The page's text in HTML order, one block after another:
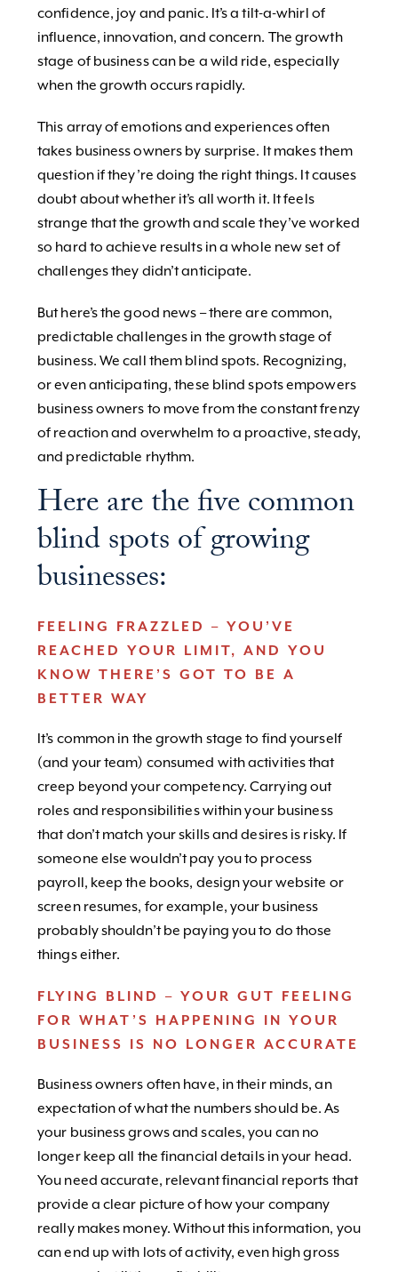
confidence, joy and panic. It’s a tilt-a-whirl of
influence, innovation, and concern. The growth
stage of business can be a wild ride, especially
when the growth occurs rapidly.
This array of emotions and experiences often
takes business owners by surprise. It makes them
question if they’re doing the right things. It causes
doubt about whether it’s all worth it. It feels
strange that the growth and scale they’ve worked
so hard to achieve results in a whole new set of
challenges they didn’t anticipate.
But here’s the good news – there are common,
predictable challenges in the growth stage of
business. We call them blind spots. Recognizing,
or even anticipating, these blind spots empowers
business owners to move from the constant frenzy
of reaction and overwhelm to a proactive, steady,
and predictable rhythm.
Here are the five common
blind spots of growing
businesses:
FEELING FRAZZLED – YOU’VE
REACHED YOUR LIMIT, AND YOU
KNOW THERE’S GOT TO BE A
BETTER WAY
It’s common in the growth stage to find yourself
(and your team) consumed with activities that
creep beyond your competency. Carrying out
roles and responsibilities within your business
that don’t match your skills and desires is risky. If
someone else wouldn’t pay you to process
payroll, keep the books, design your website or
screen resumes, for example, your business
probably shouldn’t be paying you to do those
things either.
FLYING BLIND – YOUR GUT FEELING
FOR WHAT’S HAPPENING IN YOUR
BUSINESS IS NO LONGER ACCURATE
Business owners often have, in their minds, an
expectation of what the numbers should be. As
your business grows and scales, you can no
longer keep all the financial details in your head.
You need accurate, relevant financial reports that
provide a clear picture of how your company
really makes money. Without this information, you
can end up with lots of activity, even high gross